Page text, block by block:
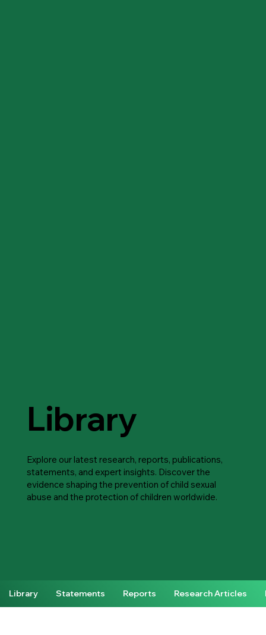
Library
Explore our latest research, reports, publications,
statements, and expert insights. Discover the
evidence shaping the prevention of child sexual
abuse and the protection of children worldwide.
Library Statements Reports Research Articles